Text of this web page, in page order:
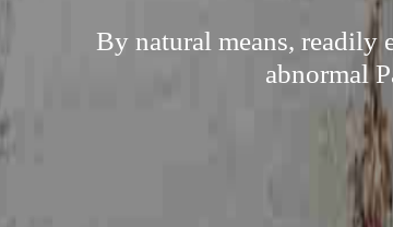
By natural means,
abnormal